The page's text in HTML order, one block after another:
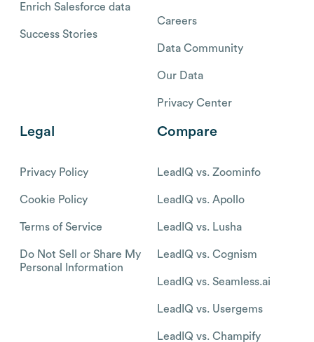
Enrich Salesforce data
Success Stories
Careers
Data Community
Our Data
Privacy Center
Legal
Privacy Policy
Cookie Policy
Terms of Service
Do Not Sell or Share My
Personal Information
Compare
LeadIQ vs. Zoominfo
LeadIQ vs. Apollo
LeadIQ vs. Lusha
LeadIQ vs. Cognism
LeadIQ vs. Seamless.ai
LeadIQ vs. Usergems
LeadIQ vs. Champify